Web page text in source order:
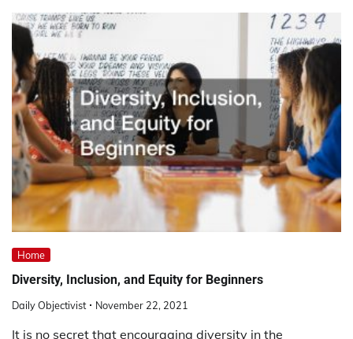
Home
Diversity, Inclusion, and Equity for Beginners
Daily Objectivist November 22, 2021
It is no secret that encouraging diversity in the